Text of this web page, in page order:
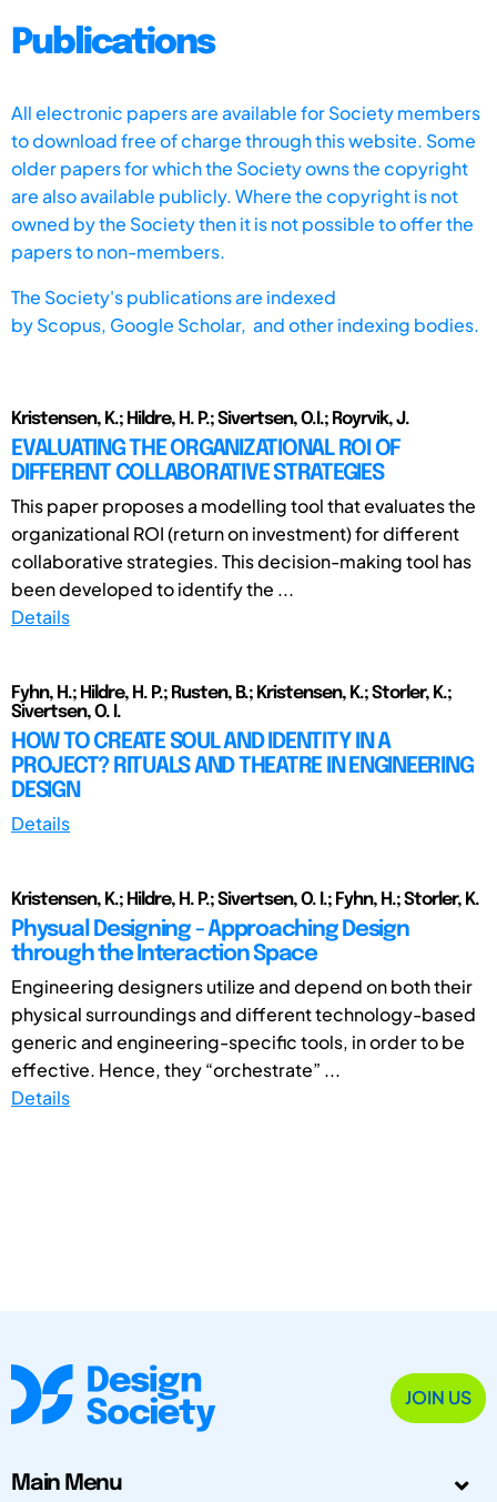
Publications
All electronic papers are available for Society members
to download free of charge through this website. Some
older papers for which the Society owns the copyright
are also available publicly. Where the copyright is not
owned by the Society then it is not possible to offer the
papers to non-members.
The Society's publications are indexed
byScopus, Google Scholar, and other indexing bodies.
Kristensen, K.; Hildre, H. P.; Sivertsen, O.I.; Royrvik, J.
EVALUATING THE ORGANIZATIONAL ROI OF
DIFFERENT COLLABORATIVE STRATEGIES
This paper proposes a modelling tool that evaluates the
organizational ROI (return on investment) for different
collaborative strategies. This decision-making tool has
been developed to identify the ...
Details
Fyhn, H.; Hildre, H. P.; Rusten, B.; Kristensen, K.; Storler, K.;
Sivertsen, O. I.
HOW TO CREATE SOUL AND IDENTITY IN A
PROJECT? RITUALS AND THEATRE IN ENGINEERING
DESIGN
Details
Kristensen, K.; Hildre, H. P.; Sivertsen, O. I.; Fyhn, H.; Storler, K.
Physual Designing - Approaching Design
through the Interaction Space
Engineering designers utilize and depend on both their
physical surroundings and different technology-based
generic and engineering-specific tools, in order to be
effective. Hence, they “orchestrate” ...
Details
JOIN US
Main Menu